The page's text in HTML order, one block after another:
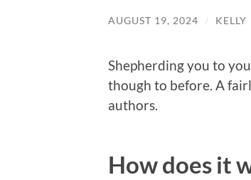
AUGUST 19, 2024 / KELLY
Shepherding you to
though to before. A
authors.
How does it